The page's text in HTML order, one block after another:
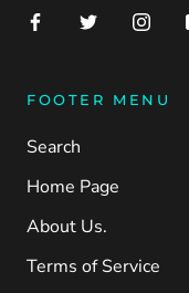
FOOTER MENU
Search
Home Page
About Us.
Terms of Service